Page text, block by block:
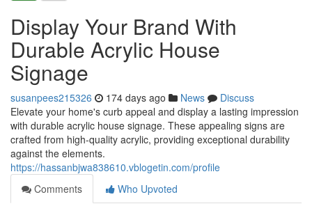
Display Your Brand With
Durable Acrylic House
Signage
susanpees215326 174 days ago News
Discuss
Elevate your home's curb appeal and display a lasting impression
with durable acrylic house signage. These appealing signs are
crafted from high-quality acrylic, providing exceptional durability
against the elements.
https://hassanbjwa838610.vblogetin.com/profile
Comments
Who Upvoted